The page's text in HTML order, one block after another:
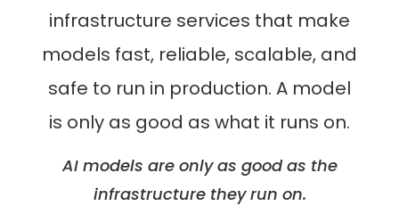
infrastructure services that make
models fast, reliable, scalable, and
safe to run in production. A model
is only as good as what it runs on.
AI models are only as good as the
infrastructure they run on.